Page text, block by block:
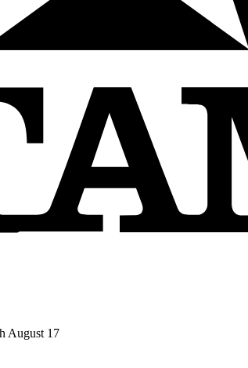
August 17